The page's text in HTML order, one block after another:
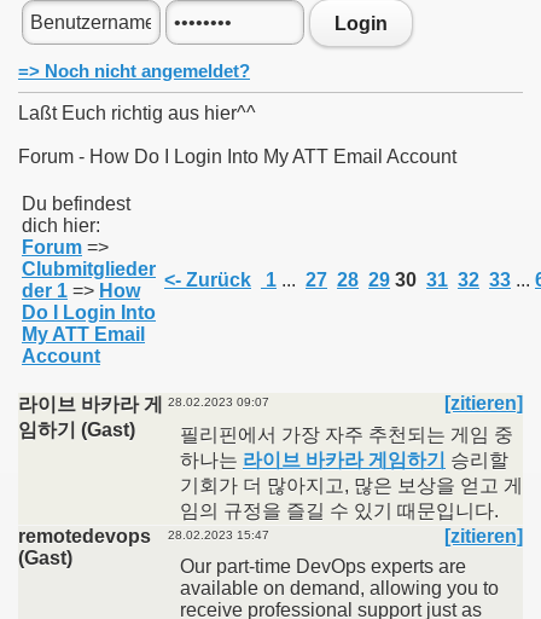
Login
=> Noch nicht angemeldet?
Laßt Euch richtig aus hier^^
Forum - How Do I Login Into My ATT Email Account
Du befindest
dich hier:
Forum =>
Clubmitglieder
der 1 => How
Do I Login Into
My ATT Email
Account
<- Zurück 1 ... 27 28 29 30 31 32 33 ...
라이브 바카라 게
임하기 (Gast)
28.02.2023 09:07
[zitieren]
필리핀에서 가장 자주 추천되는 게임 중
하나는 라이브 바카라 게임하기
승리할
기회가 더 많아지고, 많은 보상을 얻고 게
임의 규정을 즐길 수 있기 때문입니다.
remotedevops
(Gast)
28.02.2023 15:47
[zitieren]
Our part-time DevOps experts are
available on demand, allowing you to
receive professional support just as